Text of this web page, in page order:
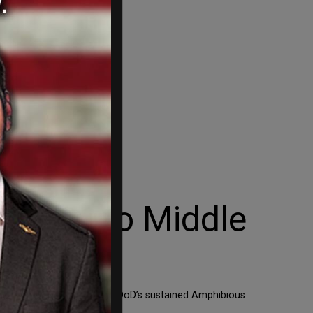
to Middle
to Israel as well as DoD’s sustained Amphibious